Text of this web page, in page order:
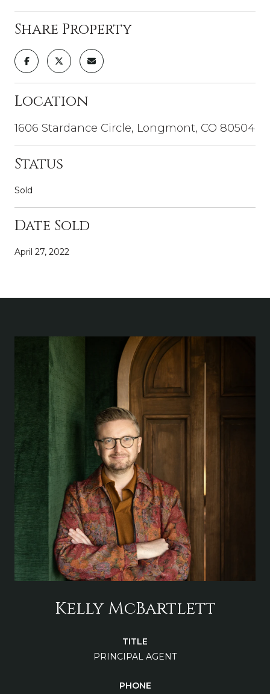
Share Property
Location
1606 Stardance Circle, Longmont, CO 80504
Status
Sold
Date Sold
April 27, 2022
Kelly McBartlett
TITLE
PRINCIPAL AGENT
PHONE